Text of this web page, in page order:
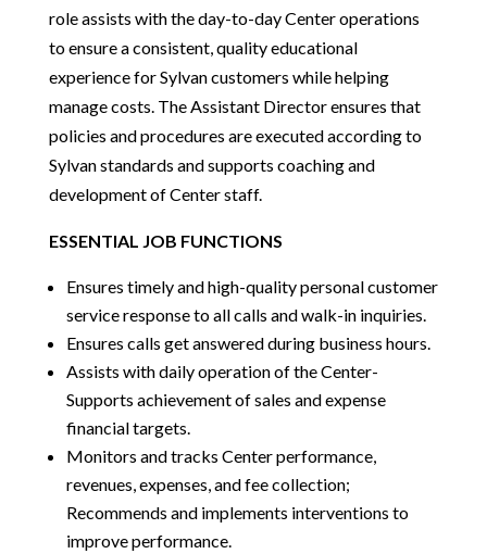
role assists with the day-to-day Center operations
to ensure a consistent, quality educational
experience for Sylvan customers while helping
manage costs. The Assistant Director ensures that
policies and procedures are executed according to
Sylvan standards and supports coaching and
development of Center staff.
ESSENTIAL JOB FUNCTIONS
Ensures timely and high-quality personal customer
service response to all calls and walk-in inquiries.
Ensures calls get answered during business hours.
Assists with daily operation of the Center-
Supports achievement of sales and expense
financial targets.
Monitors and tracks Center performance,
revenues, expenses, and fee collection;
Recommends and implements interventions to
improve performance.